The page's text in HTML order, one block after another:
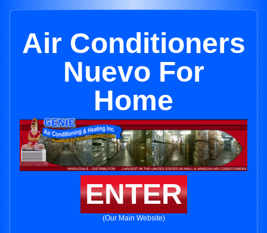
Air Conditioners
Nuevo For
Home
ENTER
(Our Main Website)